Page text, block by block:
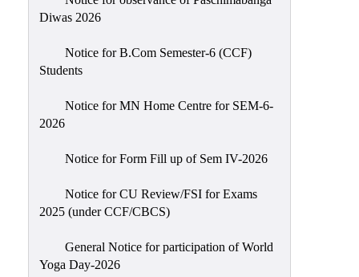
Womens’
Cell
Ragging
Redressal
OBC
Minority
Diwas 2026
Notice for B.Com Semester-6 (CCF)
Students
Notice for MN Home Centre for SEM-6-
2026
Notice for Form Fill up of Sem IV-2026
Notice for CU Review/FSI for Exams
2025 (under CCF/CBCS)
General Notice for participation of World
Yoga Day-2026